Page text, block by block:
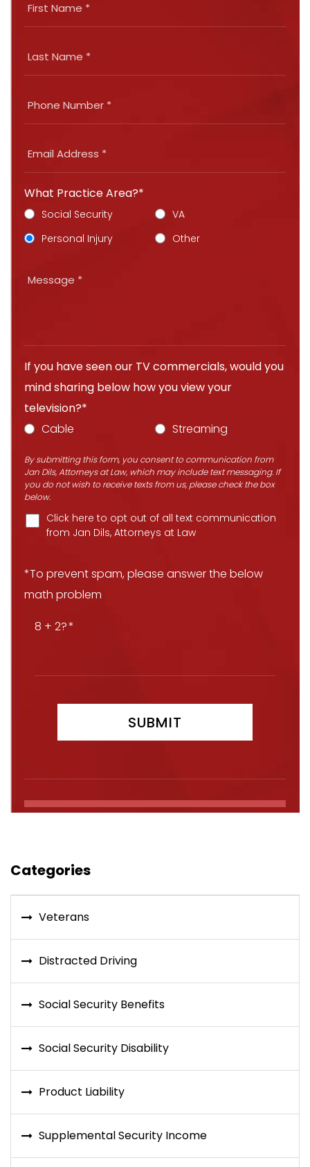
What Practice Area?*
Social Security
VA
Personal Injury
Other
If you have seen our TV commercials, would you
mind sharing below how you view your
television?*
Cable
Streaming
By submitting this form, you consent to communication from
Jan Dils, Attorneys at Law, which may include text messaging. If
you do not wish to receive texts from us, please check the box
below.
Click here to opt out of all text communication
from Jan Dils, Attorneys at Law
*To prevent spam, please answer the below
math problem
8 + 2?
Categories
Veterans
Distracted Driving
Social Security Benefits
Social Security Disability
Product Liability
Supplemental Security Income